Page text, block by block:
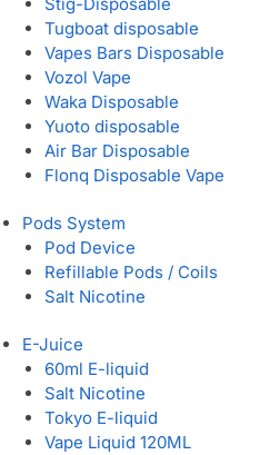
Tugboat disposable
Vapes Bars Disposable
Vozol Vape
Waka Disposable
Yuoto disposable
Air Bar Disposable
Flonq Disposable Vape
Pods System
Pod Device
Refillable Pods / Coils
Salt Nicotine
E-Juice
60ml E-liquid
Salt Nicotine
Tokyo E-liquid
Vape Liquid 120ML